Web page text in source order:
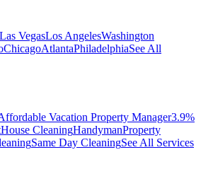
Las VegasLos AngelesWashington
ChicagoAtlantaPhiladelphiaSee All
Vacation Property Manager3.9%
House CleaningHandymanProperty
Same Day CleaningSee All Services